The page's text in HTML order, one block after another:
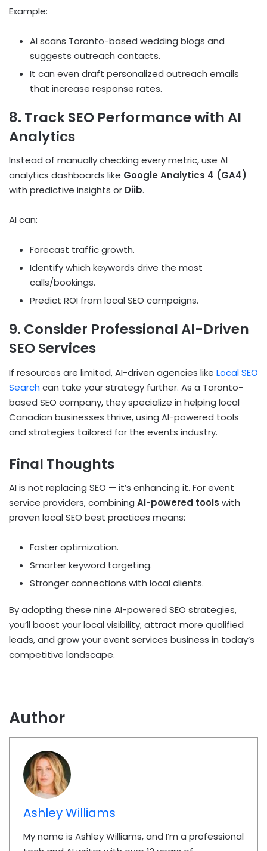
Example:
AI scans Toronto-based wedding blogs and
suggests outreach contacts.
It can even draft personalized outreach emails
that increase response rates.
8. Track SEO Performance with AI
Analytics
Instead of manually checking every metric, use AI
analytics dashboards like Google Analytics 4 (GA4)
with predictive insights or Diib.
AI can:
Forecast traffic growth.
Identify which keywords drive the most
calls/bookings.
Predict ROI from local SEO campaigns.
9. Consider Professional AI-Driven
SEO Services
If resources are limited, AI-driven agencies like Local SEO
Search can take your strategy further. As a Toronto-
based SEO company, they specialize in helping local
Canadian businesses thrive, using AI-powered tools
and strategies tailored for the events industry.
Final Thoughts
AI is not replacing SEO — it’s enhancing it. For event
service providers, combining AI-powered tools with
proven local SEO best practices means:
Faster optimization.
Smarter keyword targeting.
Stronger connections with local clients.
By adopting these nine AI-powered SEO strategies,
you’ll boost your local visibility, attract more qualified
leads, and grow your event services business in today’s
competitive landscape.
Author
Ashley Williams
My name is Ashley Williams, and I’m a professional